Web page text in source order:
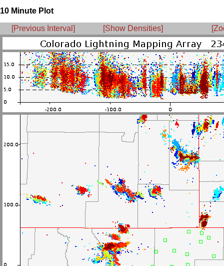
10 Minute Plot
[Previous Interval] [Show Densities]